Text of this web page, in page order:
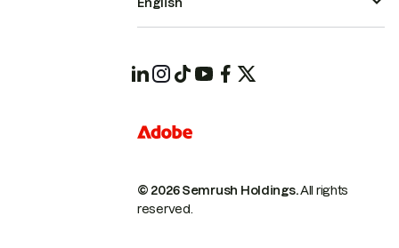
© 2026 Semrush Holdings.All rights
reserved.